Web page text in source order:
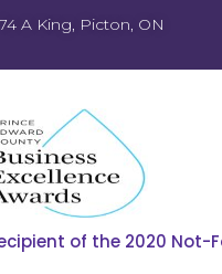
74 A King, Picton, ON
of the 2020 Not-